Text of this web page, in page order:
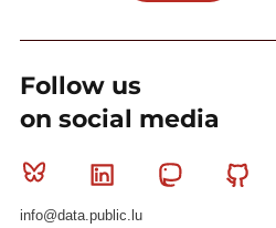
Follow us
on social media
Bluesky Linkedin Mastodon
info@data.public.lu